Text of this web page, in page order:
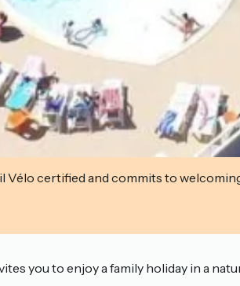
Vélo certified and commits to
you to enjoy a family holiday in a